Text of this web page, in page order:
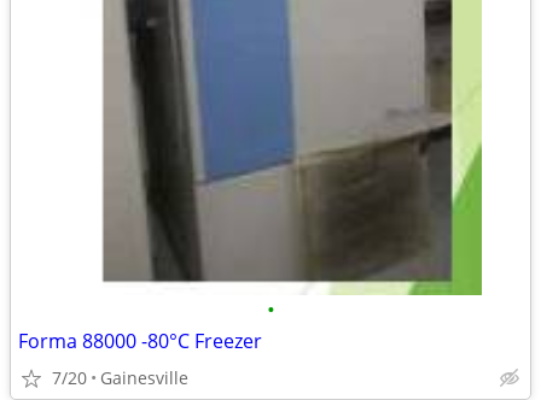
•
Forma 88000 -80°C Freezer
7/20 Gainesville